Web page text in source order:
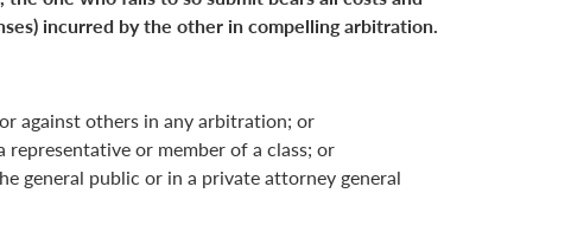
incurred by the other in compelling arbitration.
against others in any arbitration; or
or member of a class; or
general public or in a private attorney general